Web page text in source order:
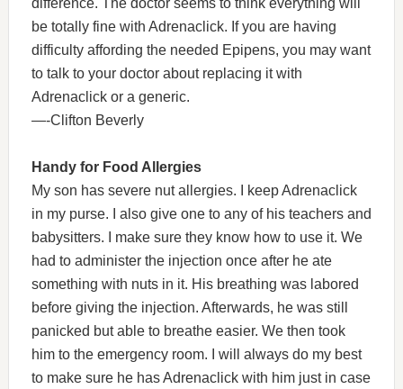
difference. The doctor seems to think everything will
be totally fine with Adrenaclick. If you are having
difficulty affording the needed Epipens, you may want
to talk to your doctor about replacing it with
Adrenaclick or a generic.
—-Clifton Beverly
Handy for Food Allergies
My son has severe nut allergies. I keep Adrenaclick
in my purse. I also give one to any of his teachers and
babysitters. I make sure they know how to use it. We
had to administer the injection once after he ate
something with nuts in it. His breathing was labored
before giving the injection. Afterwards, he was still
panicked but able to breathe easier. We then took
him to the emergency room. I will always do my best
to make sure he has Adrenaclick with him just in case